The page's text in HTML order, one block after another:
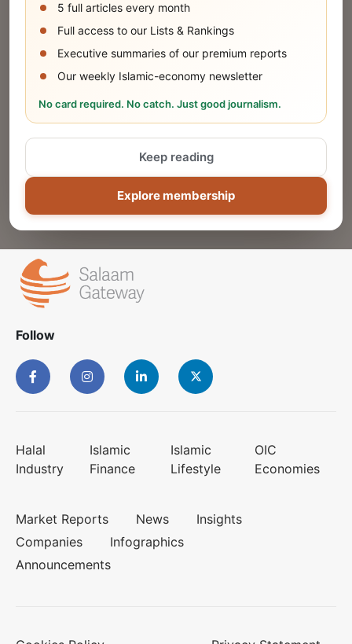
5 full articles every month
Full access to our Lists & Rankings
Executive summaries of our premium reports
Our weekly Islamic-economy newsletter
No card required. No catch. Just good journalism.
Explore membership
Keep reading
SUBMIT
Share Your Event or Course
Reach thousands of Islamic economy
Follow
Halal
Industry
Islamic
Finance
Islamic
Lifestyle
OIC
Economies
Market Reports News
Insights
Companies
Infographics
Announcements